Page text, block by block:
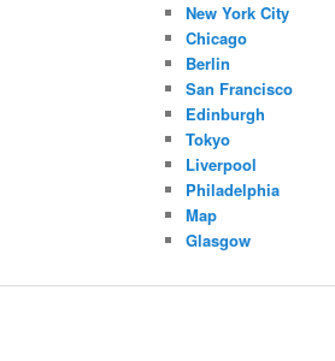
New York City
Chicago
Berlin
San Francisco
Edinburgh
Tokyo
Liverpool
Philadelphia
Map
Glasgow